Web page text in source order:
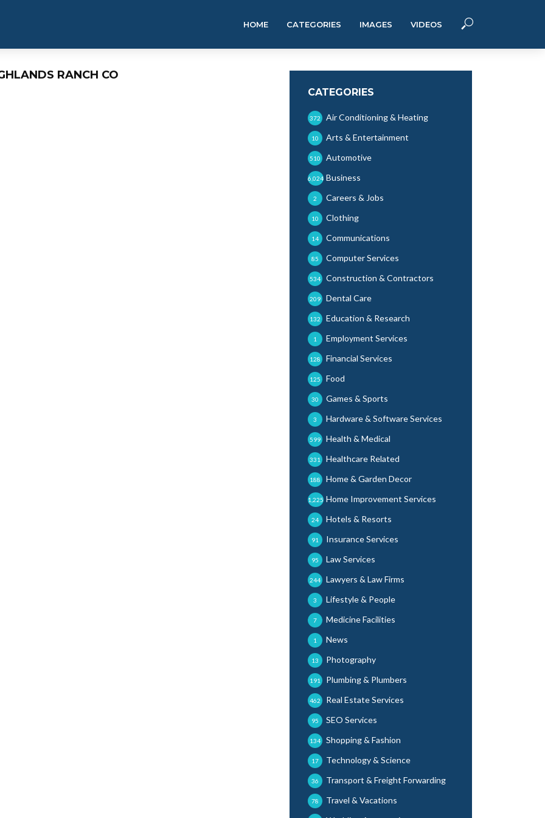
HOME CATEGORIES IMAGES VIDEOS
RANCH CO
CATEGORIES
Air Conditioning & Heating
372
Arts & Entertainment
10
Automotive
510
Business
6,024
Careers & Jobs
2
Clothing
10
Communications
14
Computer Services
85
Construction & Contractors
534
Dental Care
209
Education & Research
132
Employment Services
1
Financial Services
128
Food
125
Games & Sports
30
Hardware & Software Services
3
Health & Medical
599
Healthcare Related
331
Home & Garden Decor
188
Home Improvement Services
1,225
Hotels & Resorts
24
Insurance Services
91
Law Services
95
Lawyers & Law Firms
244
Lifestyle & People
3
Medicine Facilities
7
News
1
Photography
13
Plumbing & Plumbers
191
Real Estate Services
462
SEO Services
95
Shopping & Fashion
134
Technology & Science
17
Transport & Freight Forwarding
36
Travel & Vacations
78